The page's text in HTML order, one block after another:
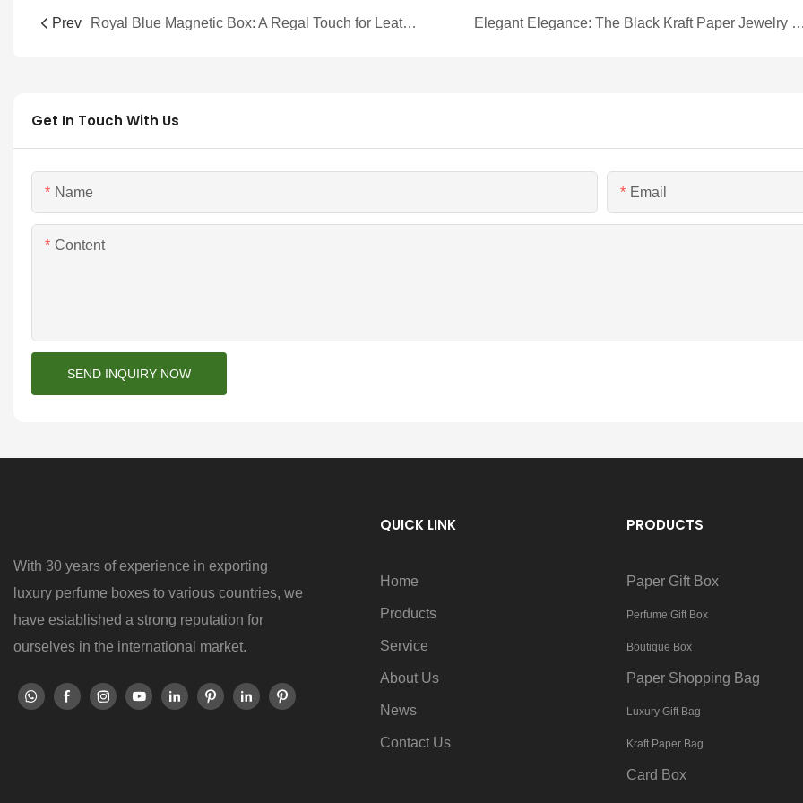
Prev Royal Blue Magnetic Box: A Regal Touch for Leather Goods Packaging by Hua Heng! Elegant Elegance: The Black Kraft Paper Jewelry Drawer Box
Get In Touch With Us
Name Email
Content
SEND INQUIRY NOW
With 30 years of experience in exporting
luxury perfume boxes to various countries, we
have established a strong reputation for
ourselves in the international market.
QUICK LINK
Home
Products
Service
About Us
News
Contact Us
PRODUCTS
Paper Gift Box
Perfume Gift Box
Boutique Box
Paper Shopping Bag
Luxury Gift Bag
Kraft Paper Bag
Card Box